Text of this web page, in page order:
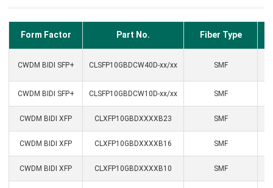
Form Factor Part No. Fiber Type
CWDM BIDI SFP+ CLSFP10GBDCW40D-xx/xx SMF
CWDM BIDI SFP+ CLSFP10GBDCW10D-xx/xx SMF
CWDM BIDI XFP CLXFP10GBDXXXXB23 SMF
CWDM BIDI XFP CLXFP10GBDXXXXB16 SMF
CWDM BIDI XFP CLXFP10GBDXXXXB10 SMF